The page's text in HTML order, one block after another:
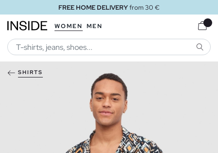
FREE HOME DELIVERYfrom 30 €
WOMEN MEN
SHIRTS